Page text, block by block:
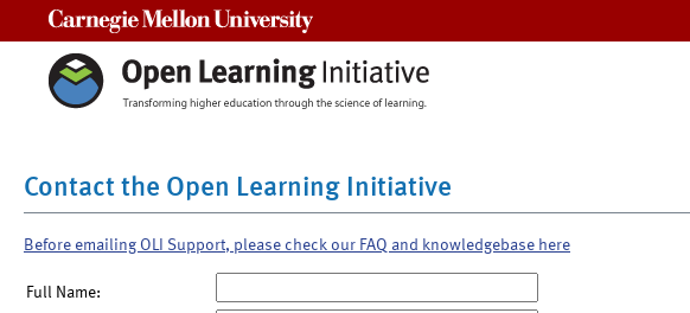
Contact the Open Learning Initiative
Before emailing OLI Support, please check our FAQ and knowledgebase here
Full Name: